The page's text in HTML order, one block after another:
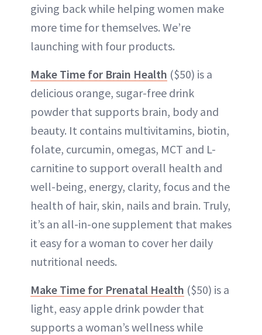
giving back while helping women make
more time for themselves. We’re
launching with four products.
Make Time for Brain Health ($50) is a
delicious orange, sugar-free drink
powder that supports brain, body and
beauty. It contains multivitamins, biotin,
folate, curcumin, omegas, MCT and L-
carnitine to support overall health and
well-being, energy, clarity, focus and the
health of hair, skin, nails and brain. Truly,
it’s an all-in-one supplement that makes
it easy for a woman to cover her daily
nutritional needs.
Make Time for Prenatal Health ($50) is a
light, easy apple drink powder that
supports a woman’s wellness while